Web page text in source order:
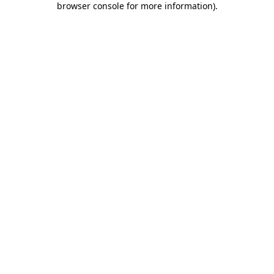
browser console for more information).